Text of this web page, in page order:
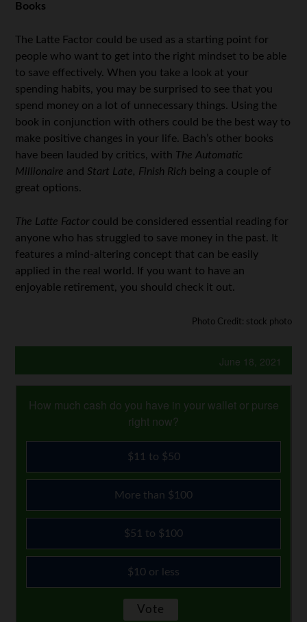
Books
The Latte Factor could be used as a starting point for
people who want to get into the right mindset to be able
to save effectively. When you take a look at your
spending habits, you may be surprised to see that you
spend money on a lot of unnecessary things. Using the
book in conjunction with others could be the best way to
make positive changes in your life. Bach’s other books
have been lauded by critics, with The Automatic
Millionaire andStart Late, Finish Rich being a couple of
great options.
The Latte Factor could be considered essential reading for
anyone who has struggled to save money in the past. It
features a mind-altering concept that can be easily
applied in the real world. If you want to have an
enjoyable retirement, you should check it out.
Photo Credit: stock photo
June 18, 2021
How much cash do you have in your wallet or purse
right now?
$11 to $50
More than $100
$51 to $100
$10 or less